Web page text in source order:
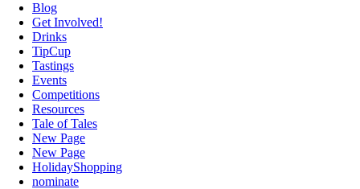
Blog
Get Involved!
Drinks
TipCup
Tastings
Events
Competitions
Resources
Tale of Tales
New Page
New Page
HolidayShopping
nominate